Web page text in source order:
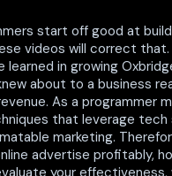
start off good at
videos will correct
learned in growing
about to a business
As a programmer
that leverage tech
marketing.
advertise profitably,